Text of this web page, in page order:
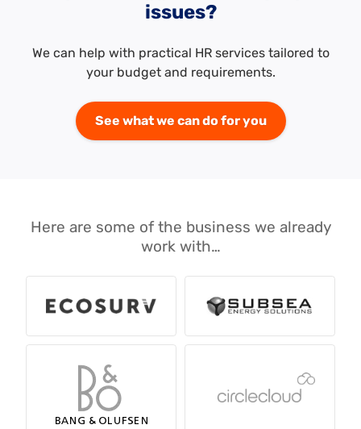
issues?
We can help with practical HR services tailored to
your budget and requirements.
See what we can do for you
Here are some of the business we already
work with…